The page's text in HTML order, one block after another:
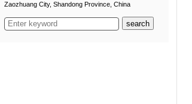
Zaozhuang City, Shandong Province, China